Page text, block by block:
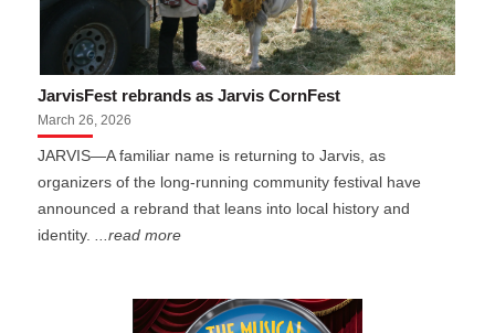
JarvisFest rebrands as Jarvis CornFest
March 26, 2026
JARVIS—A familiar name is returning to Jarvis, as
organizers of the long-running community festival have
announced a rebrand that leans into local history and
identity.
...read more